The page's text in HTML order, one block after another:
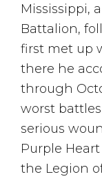
Mississippi,
Battalion,
first met up
there he
through
worst
serious
Purple
the Legion